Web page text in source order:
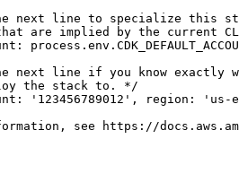
next line to specialize this
are implied by the current
next line if you know exactly
the stack to. */
'123456789012', region: 'us-
see https://